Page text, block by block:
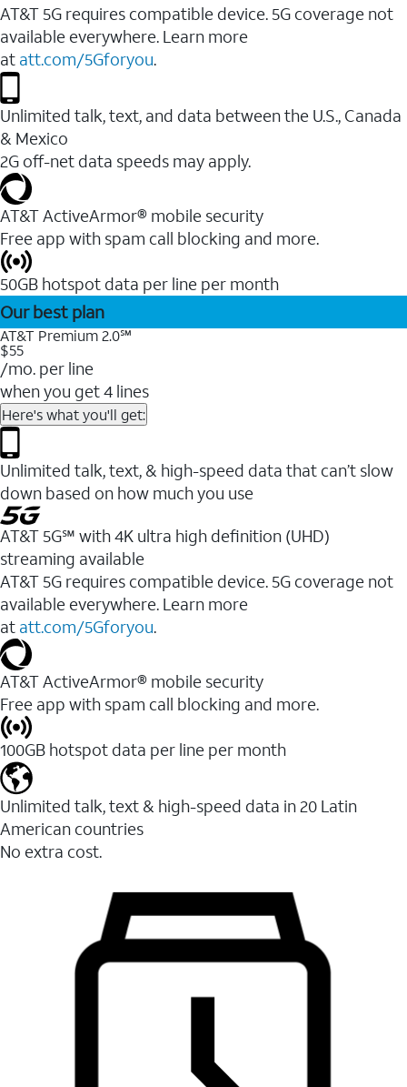
AT&T 5G requires compatible device. 5G coverage not
available everywhere. Learn more
at att.com/5Gforyou.
Unlimited talk, text, and data between the U.S., Canada
& Mexico
2G off-net data speeds may apply.
AT&T ActiveArmor® mobile security
Free app with spam call blocking and more.
50GB hotspot data per line per month
Our best plan
AT&T Premium 2.0℠
$55
/mo. per line
when you get 4 lines
Here's what you'll get:
Unlimited talk, text, & high-speed data that can’t slow
down based on how much you use
AT&T 5G℠ with 4K ultra high definition (UHD)
streaming available
AT&T 5G requires compatible device. 5G coverage not
available everywhere. Learn more
at att.com/5Gforyou.​
AT&T ActiveArmor® mobile security
Free app with spam call blocking and more.
100GB hotspot data per line per month
Unlimited talk, text & high-speed data in 20 Latin
American countries
No extra cost.